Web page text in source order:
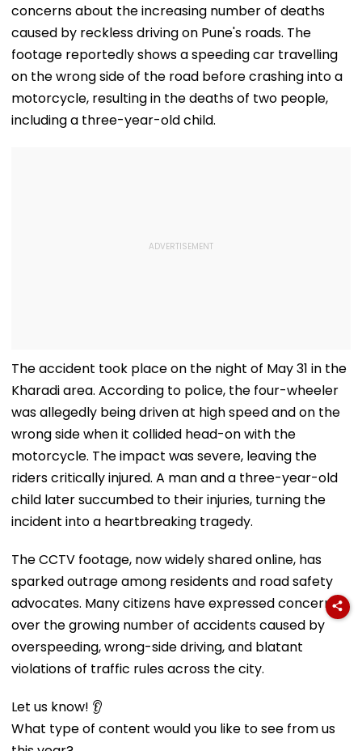
concerns about the increasing number of deaths
caused by reckless driving on Pune's roads. The
footage reportedly shows a speeding car travelling
on the wrong side of the road before crashing into a
motorcycle, resulting in the deaths of two people,
including a three-year-old child.
The accident took place on the night of May 31 in the
Kharadi area. According to police, the four-wheeler
was allegedly being driven at high speed and on the
wrong side when it collided head-on with the
motorcycle. The impact was severe, leaving the
riders critically injured. A man and a three-year-old
child later succumbed to their injuries, turning the
incident into a heartbreaking tragedy.
The CCTV footage, now widely shared online, has
sparked outrage among residents and road safety
advocates. Many citizens have expressed concern
over the growing number of accidents caused by
overspeeding, wrong-side driving, and blatant
violations of traffic rules across the city.
Let us know! 👂
What type of content would you like to see from us